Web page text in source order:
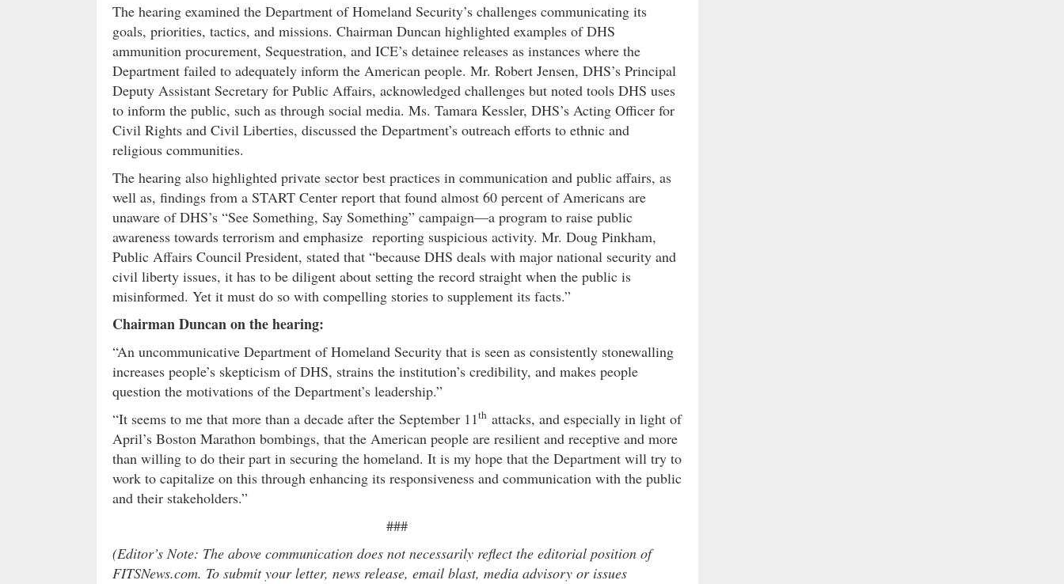
The hearing examined the Department of Homeland Security’s challenges communicating its
goals, priorities, tactics, and missions. Chairman Duncan highlighted examples of DHS
ammunition procurement, Sequestration, and ICE’s detainee releases as instances where the
Department failed to adequately inform the American people. Mr. Robert Jensen, DHS’s Principal
Deputy Assistant Secretary for Public Affairs, acknowledged challenges but noted tools DHS uses
to inform the public, such as through social media. Ms. Tamara Kessler, DHS’s Acting Officer for
Civil Rights and Civil Liberties, discussed the Department’s outreach efforts to ethnic and
religious communities.
The hearing also highlighted private sector best practices in communication and public affairs, as
well as, findings from a START Center report that found almost 60 percent of Americans are
unaware of DHS’s “See Something, Say Something” campaign—a program to raise public
awareness towards terrorism and emphasize reporting suspicious activity. Mr. Doug Pinkham,
Public Affairs Council President, stated that “because DHS deals with major national security and
civil liberty issues, it has to be diligent about setting the record straight when the public is
misinformed. Yet it must do so with compelling stories to supplement its facts.”
Chairman Duncan on the hearing:
“An uncommunicative Department of Homeland Security that is seen as consistently stonewalling
increases people’s skepticism of DHS, strains the institution’s credibility, and makes people
question the motivations of the Department’s leadership.”
“It seems to me that more than a decade after the September 11th attacks, and especially in light of
April’s Boston Marathon bombings, that the American people are resilient and receptive and more
than willing to do their part in securing the homeland. It is my hope that the Department will try to
work to capitalize on this through enhancing its responsiveness and communication with the public
and their stakeholders.”
###
(Editor’s Note: The above communication does not necessarily reflect the editorial position of
FITSNews.com. To submit your letter, news release, email blast, media advisory or issues